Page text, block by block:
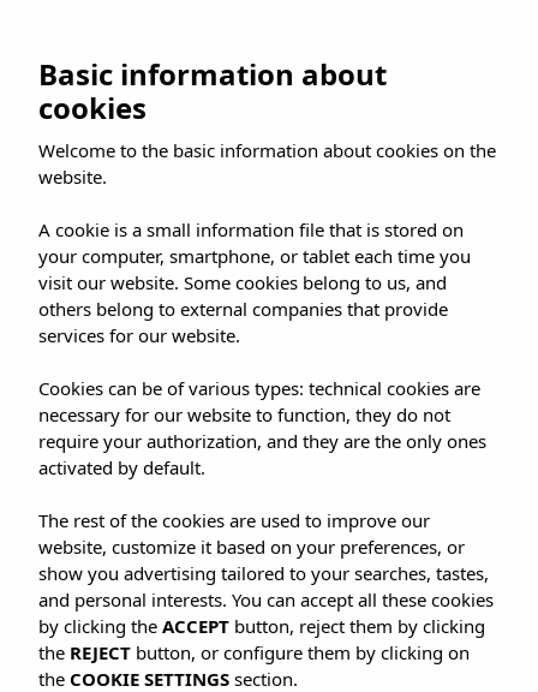
content
ES
Get in touch
Need help choosing a hotel, or want to tell us
something? We’re on the other side.
FIND US HERE
Carrer de Quatre de Novembre, 5
07011 Palma de Mallorca, Illes Balears
View on Google Maps
Basic information about
cookies
Welcome to the basic information about cookies on the
website.
A cookie is a small information file that is stored on
your computer, smartphone, or tablet each time you
visit our website. Some cookies belong to us, and
others belong to external companies that provide
services for our website.
Cookies can be of various types: technical cookies are
necessary for our website to function, they do not
require your authorization, and they are the only ones
activated by default.
The rest of the cookies are used to improve our
website, customize it based on your preferences, or
show you advertising tailored to your searches, tastes,
and personal interests. You can accept all these cookies
by clicking the ACCEPT button, reject them by clicking
the REJECT button, or configure them by clicking on
the COOKIE SETTINGS section.